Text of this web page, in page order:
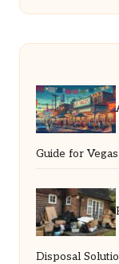
Guide for
Disposal